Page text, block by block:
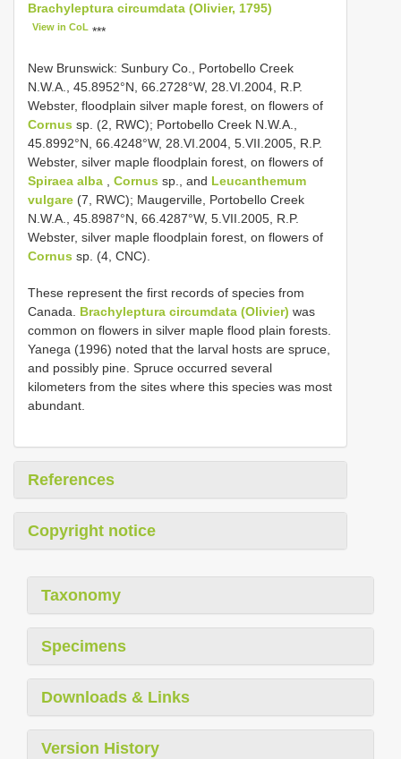
Brachyleptura circumdata (Olivier, 1795)
View in CoL ***
New Brunswick: Sunbury Co., Portobello Creek
N.W.A., 45.8952°N, 66.2728°W, 28.VI.2004, R.P.
Webster, floodplain silver maple forest, on flowers of
Cornus sp. (2, RWC); Portobello Creek N.W.A.,
45.8992°N, 66.4248°W, 28.VI.2004, 5.VII.2005, R.P.
Webster, silver maple floodplain forest, on flowers of
Spiraea alba
Cornus sp., and Leucanthemum
vulgare (7, RWC); Maugerville, Portobello Creek
N.W.A., 45.8987°N, 66.4287°W, 5.VII.2005, R.P.
Webster, silver maple floodplain forest, on flowers of
Cornus sp. (4, CNC).
These represent the first records of species from
Canada. Brachyleptura circumdata (Olivier) was
common on flowers in silver maple flood plain forests.
Yanega (1996) noted that the larval hosts are spruce,
and possibly pine. Spruce occurred several
kilometers from the sites where this species was most
abundant.
References
Copyright notice
Taxonomy
Specimens
Downloads & Links
Version History